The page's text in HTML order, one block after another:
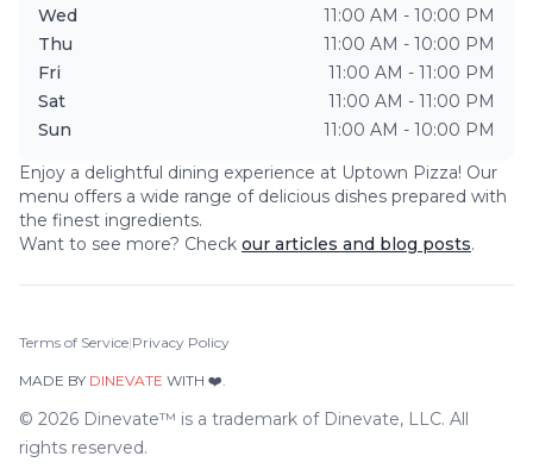
Wed
11:00 AM - 10:00 PM
Thu
11:00 AM - 10:00 PM
Fri
11:00 AM - 11:00 PM
Sat
11:00 AM - 11:00 PM
Sun
11:00 AM - 10:00 PM
Enjoy a delightful dining experience at Uptown Pizza! Our
menu offers a wide range of delicious dishes prepared with
the finest ingredients.
Want to see more? Check our articles and blog posts.
Terms of Service|Privacy Policy
MADE BY DINEVATE WITH ❤️.
© 2026 Dinevate™ is a trademark of Dinevate, LLC. All
rights reserved.